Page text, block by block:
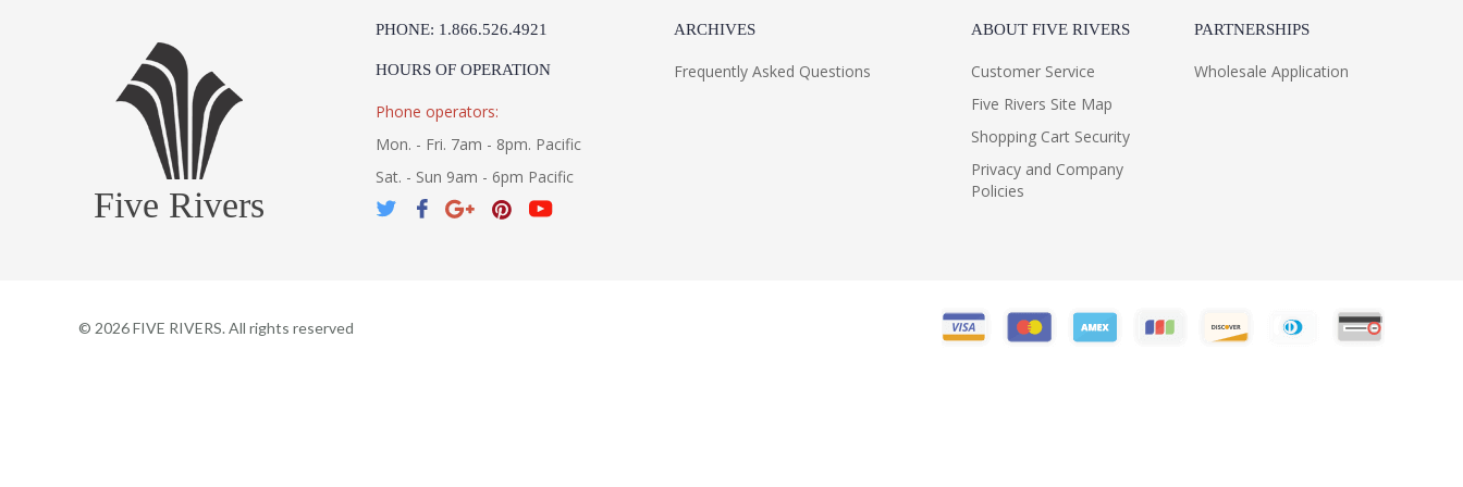
Five Rivers
PHONE: 1.866.526.4921
HOURS OF OPERATION
Phone operators:
Mon. - Fri. 7am - 8pm. Pacific
Sat. - Sun 9am - 6pm Pacific
ARCHIVES
Frequently Asked Questions
ABOUT FIVE RIVERS
Customer Service
Five Rivers Site Map
Shopping Cart Security
Privacy and Company
Policies
PARTNERSHIPS
Wholesale Application
© 2026FIVE RIVERS. All rights reserved